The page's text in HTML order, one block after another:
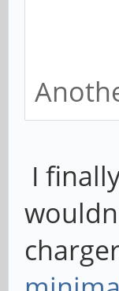
I